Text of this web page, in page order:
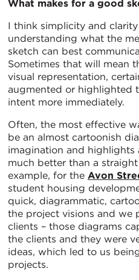
What makes for a good
I think simplicity and clarity
understanding what the
sketch can best
Sometimes that will mean
visual representation,
augmented or highlighted
intent more immediately.
Often, the most effective
be an almost cartoonish
imagination and highlights
much better than a
example, for the Avon
student housing
quick, diagrammatic,
the project visions and we
clients – those diagrams
the clients and they were
ideas, which led to us
projects.